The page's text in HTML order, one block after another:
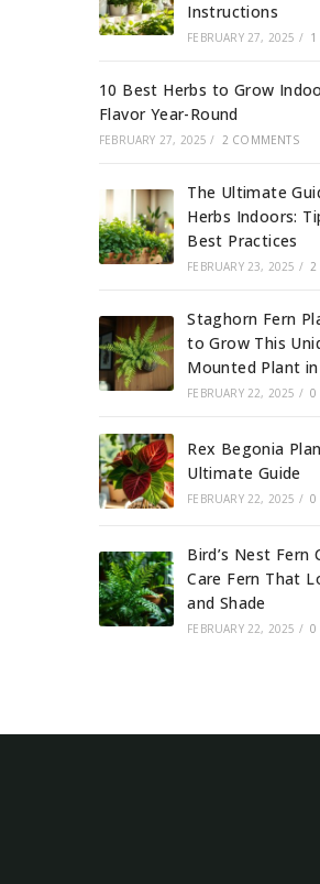
Instructions
FEBRUARY 27, 2025 / 1
10 Best Herbs to Grow
Flavor Year-Round
FEBRUARY 27, 2025 / 2 COMMENTS
The Ultimate
Herbs Indoors:
Best Practices
FEBRUARY 23, 2025 / 2
Staghorn Fern
to Grow This
Mounted Plant in
FEBRUARY 22, 2025 / 0
Rex Begonia
Ultimate Guide
FEBRUARY 22, 2025 / 0
Bird’s Nest Fern
Care Fern That
and Shade
FEBRUARY 22, 2025 / 0